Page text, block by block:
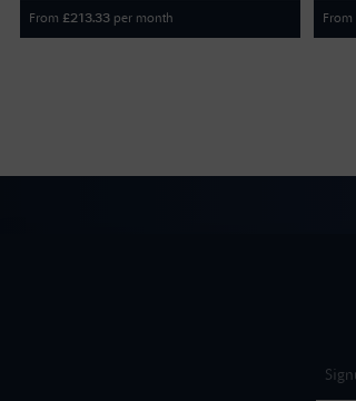
From £213.33 per month From